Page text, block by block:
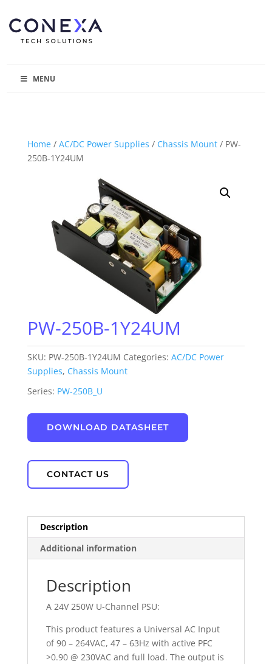
MENU
Home/ AC/DC Power Supplies / Chassis Mount/ PW-
250B-1Y24UM
PW-250B-1Y24UM
SKU: PW-250B-1Y24UM Categories: AC/DC Power
Supplies, Chassis Mount
Series: PW-250B_U
DOWNLOAD DATASHEET
CONTACT US
Description
Additional information
Description
A 24V 250W U-Channel PSU:
This product features a Universal AC Input
of 90 – 264VAC, 47 – 63Hz with active PFC
>0.90 @ 230VAC and full load. The output is